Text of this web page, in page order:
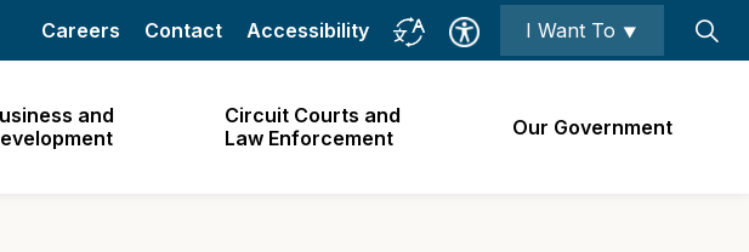
and
Circuit Courts and
Law Enforcement
Our Government
Careers Contact Accessibility I Want To ⯆